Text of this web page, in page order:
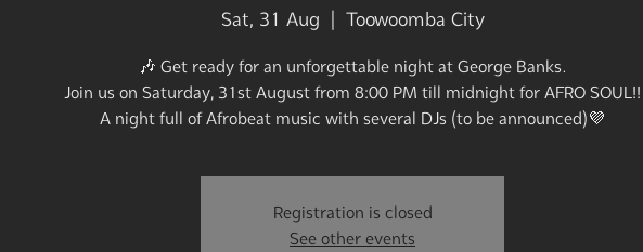
Sat, 31 Aug Toowoomba City
🎶 Get ready for an unforgettable night at George Banks.
Join us on Saturday, 31st August from 8:00 PM till midnight for AFRO SOUL!!
A night full of Afrobeat music with several DJs (to be announced)💜
Registration is closed
See other events